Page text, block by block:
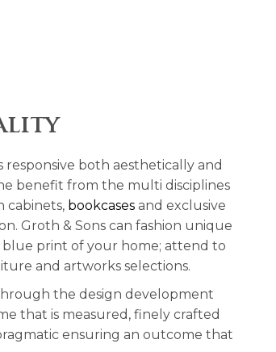
both aesthetically and
benefit from the multi disciplines
cabinets, bookcasesand exclusive
Groth & Sons can fashion unique
blue print of your home; attend to
and artworks selections.
the design development
that is measured, finely crafted
ensuring an outcome that